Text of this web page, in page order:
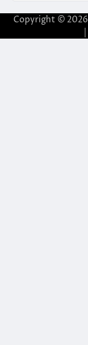
Copyright © 2026